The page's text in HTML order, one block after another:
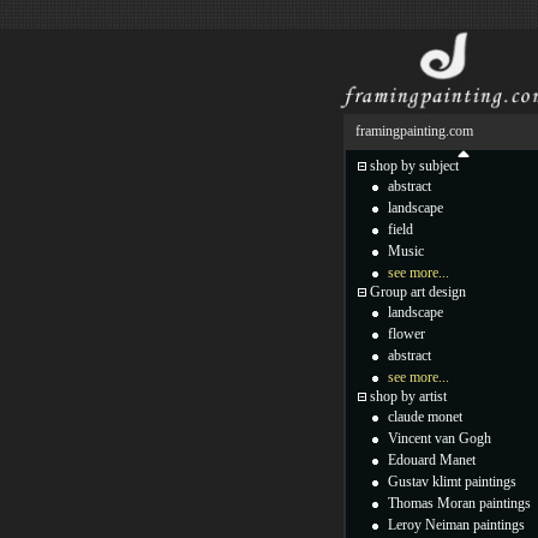
framingpainting.com
shop by subject
abstract
landscape
field
Music
see more...
Group art design
landscape
flower
abstract
see more...
shop by artist
claude monet
Vincent van Gogh
Edouard Manet
Gustav klimt paintings
Thomas Moran paintings
Leroy Neiman paintings